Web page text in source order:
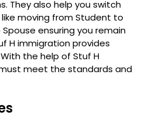
They also help you switch
moving from Student to
ensuring you remain
H immigration provides
the help of Stuf H
meet the standards and